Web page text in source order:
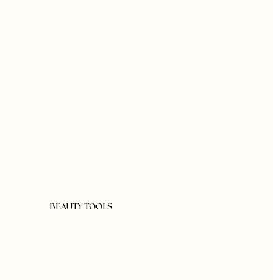
BEAUTY TOOLS